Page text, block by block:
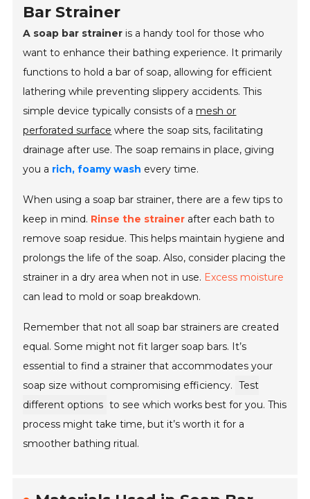
Bar Strainer
A soap bar strainer is a handy tool for those who
want to enhance their bathing experience. It primarily
functions to hold a bar of soap, allowing for efficient
lathering while preventing slippery accidents. This
simple device typically consists of a mesh or
perforated surface where the soap sits, facilitating
drainage after use. The soap remains in place, giving
you a rich, foamy wash every time.
When using a soap bar strainer, there are a few tips to
keep in mind. Rinse the strainer after each bath to
remove soap residue. This helps maintain hygiene and
prolongs the life of the soap. Also, consider placing the
strainer in a dry area when not in use. Excess moisture
can lead to mold or soap breakdown.
Remember that not all soap bar strainers are created
equal. Some might not fit larger soap bars. It’s
essential to find a strainer that accommodates your
soap size without compromising efficiency. Test
different options to see which works best for you. This
process might take time, but it’s worth it for a
smoother bathing ritual.